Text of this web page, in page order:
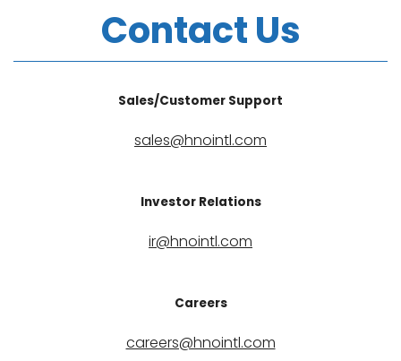
Contact Us
Sales/Customer Support
sales@hnointl.com
Investor Relations
ir@hnointl.com
Careers
careers@hnointl.com